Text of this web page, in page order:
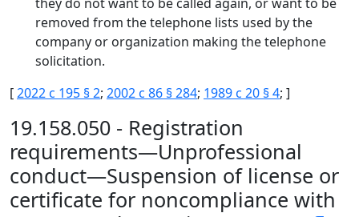
removed from the telephone lists used by the
company or organization making the telephone
solicitation.
[2022 c 195 § 2; 2002 c 86 § 284; 1989 c 20 § 4; ]
19.158.050 - Registration
requirements—Unprofessional
conduct—Suspension of license or
certificate for noncompliance with